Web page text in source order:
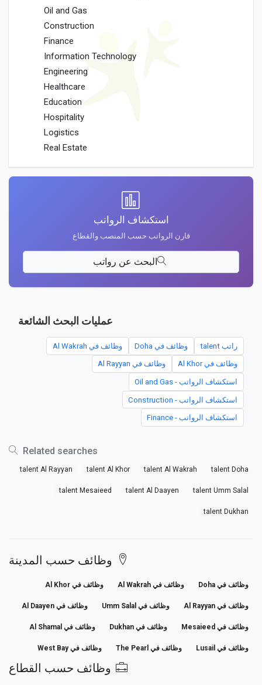
Oil and Gas
Construction
Finance
Information Technology
Engineering
Healthcare
Education
Hospitality
Logistics
Real Estate
استكشاف الرواتب
قارن الرواتب حسب المنصب والقطاع
البحث عن رواتب
عمليات البحث الشائعة
راتب talent وظائف في Doha وظائف في Al Wakrah
وظائف في Al Khor وظائف في Al Rayyan
استكشاف الرواتب - Oil and Gas
استكشاف الرواتب - Construction
استكشاف الرواتب - Finance
Related searches
talent Doha
talent Al Wakrah
talent Al Khor
talent Al Rayyan
talent Umm Salal
talent Al Daayen
talent Mesaieed
talent Dukhan
وظائف حسب المدينة
وظائف في Doha وظائف في Al Wakrah وظائف في Al Khor
وظائف في Al Rayyan وظائف في Umm Salal وظائف في Al Daayen
وظائف في Mesaieed وظائف في Dukhan وظائف في Al Shamal
وظائف في Lusail وظائف في The Pearl وظائف في West Bay
وظائف حسب القطاع